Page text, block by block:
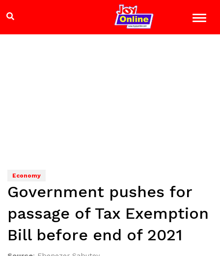
Economy
Government pushes for
passage of Tax Exemption
Bill before end of 2021